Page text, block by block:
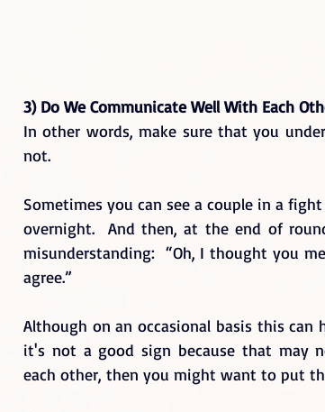
3) Do We Communicate Well With Each
In other words, make sure that you
not.
Sometimes you can see a couple in a
overnight.  And then, at the end of
misunderstanding:  “Oh, I thought you
agree.”
Although on an occasional basis this
it's not a good sign because that may
each other, then you might want to put